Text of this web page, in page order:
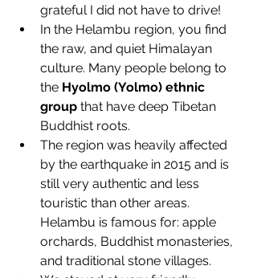
grateful I did not have to drive!
In the Helambu region, you find
the raw, and quiet Himalayan
culture. Many people belong to
the Hyolmo (Yolmo) ethnic
group that have deep Tibetan
Buddhist roots.
The region was heavily affected
by the earthquake in 2015 and is
still very authentic and less
touristic than other areas.
Helambu is famous for: apple
orchards, Buddhist monasteries,
and traditional stone villages.